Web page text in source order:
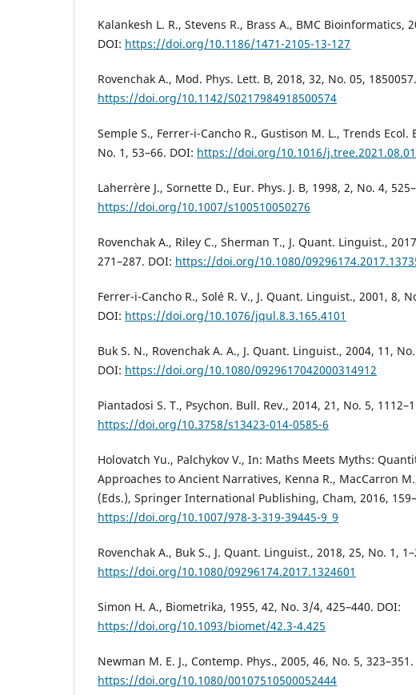
Kalankesh L. R., Stevens R., Brass A., BMC Bioinformatics,
DOI: https://doi.org/10.1186/1471-2105-13-127
Rovenchak A., Mod. Phys. Lett. B, 2018, 32, No. 05,
https://doi.org/10.1142/S0217984918500574
Semple S., Ferrer-i-Cancho R., Gustison M. L., Trends Ecol.
No. 1, 53–66. DOI: https://doi.org/10.1016/
Laherrère J., Sornette D., Eur. Phys. J. B, 1998, 2, No. 4,
https://doi.org/10.1007/s100510050276
Rovenchak A., Riley C., Sherman T., J. Quant. Linguist.,
271–287. DOI: https://doi.org/10.1080/
Ferrer-i-Cancho R., Solé R. V., J. Quant. Linguist., 2001, 8,
DOI: https://doi.org/10.1076/jqul.8.3.165.4101
Buk S. N., Rovenchak A. A., J. Quant. Linguist., 2004, 11,
DOI: https://doi.org/10.1080/0929617042000314912
Piantadosi S. T., Psychon. Bull. Rev., 2014, 21, No. 5,
https://doi.org/10.3758/s13423-014-0585-6
Holovatch Yu., Palchykov V., In: Maths Meets Myths:
Approaches to Ancient Narratives, Kenna R., MacCarron
(Eds.), Springer International Publishing, Cham, 2016,
https://doi.org/10.1007/978-3-319-39445-9_9
Rovenchak A., Buk S., J. Quant. Linguist., 2018, 25, No. 1,
https://doi.org/10.1080/09296174.2017.1324601
Simon H. A., Biometrika, 1955, 42, No. 3/4, 425–440. DOI:
https://doi.org/10.1093/biomet/42.3-4.425
Newman M. E. J., Contemp. Phys., 2005, 46, No. 5,
https://doi.org/10.1080/00107510500052444